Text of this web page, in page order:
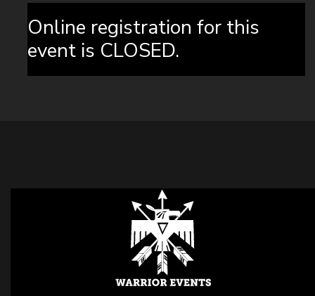
Online registration for this
event is CLOSED.